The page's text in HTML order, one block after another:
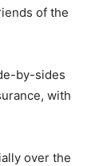
of the
by-sides
with
over the